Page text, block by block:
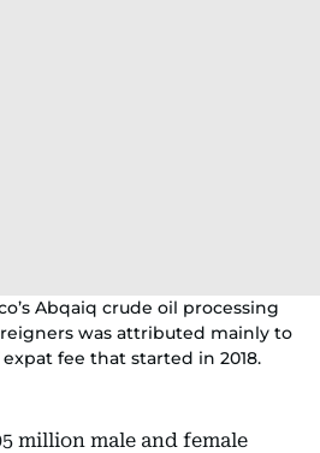
Abqaiq crude oil processing
was attributed mainly to
fee that started in 2018.
million male and female